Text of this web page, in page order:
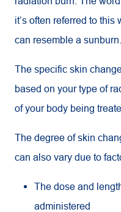
it’s often referred to
can resemble a sunburn.
The specific skin
based on your type of
of your body being
The degree of skin
can also vary due to
The dose and
administered